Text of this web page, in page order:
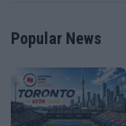
Popular News